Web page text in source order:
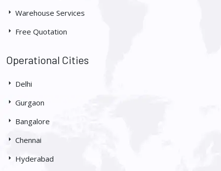
Warehouse Services
Free Quotation
Operational Cities
Delhi
Gurgaon
Bangalore
Chennai
Hyderabad